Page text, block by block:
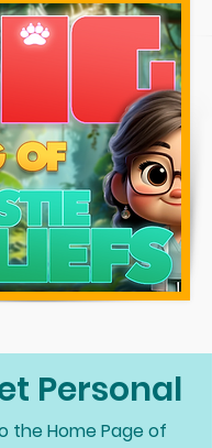
Personal
the Home Page of